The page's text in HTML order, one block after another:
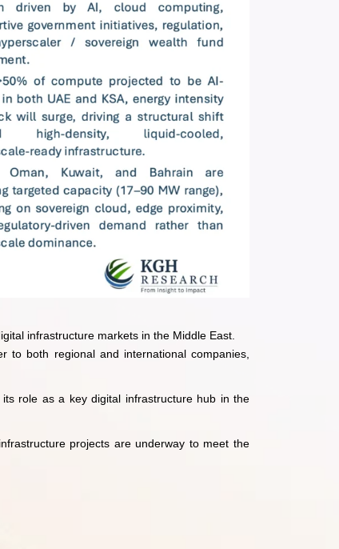
infrastructure markets in the Middle East.
to both regional and international companies,
role as a key digital infrastructure hub in the
projects are underway to meet the